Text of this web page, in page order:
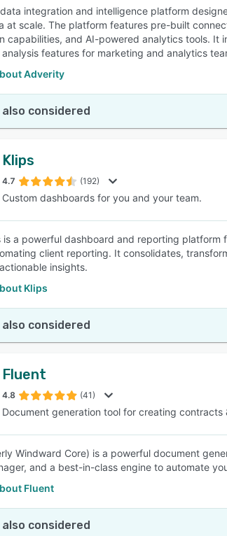
integration and intelligence platform
at scale. The platform features pre-built
capabilities, and AI-powered analytics tools.
features for marketing and analytics
Adverity
also considered
Klips
4.7 (192)
Custom dashboards for you and your team.
is a powerful dashboard and reporting
client reporting. It consolidates,
insights.
Klips
also considered
Fluent
4.8 (41)
Document generation tool for creating contracts
Windward Core) is a powerful document
and a best-in-class engine to automate
Fluent
also considered